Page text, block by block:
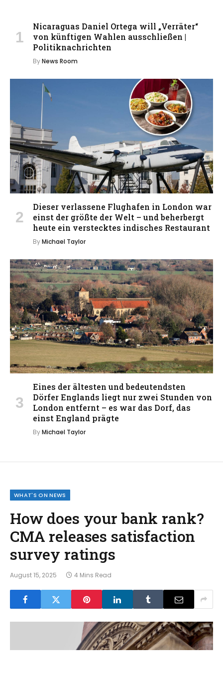
Nicaraguas Daniel Ortega will „Verräter“
von künftigen Wahlen ausschließen |
Politiknachrichten
ByNews Room
Dieser verlassene Flughafen in London war
einst der größte der Welt – und beherbergt
heute ein verstecktes indisches Restaurant
ByMichael Taylor
Eines der ältesten und bedeutendsten
Dörfer Englands liegt nur zwei Stunden von
London entfernt – es war das Dorf, das
einst England prägte
ByMichael Taylor
WHAT'S ON NEWS
How does your bank rank?
CMA releases satisfaction
survey ratings
August 15, 2025 4 Mins Read